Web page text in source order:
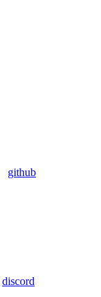
github
discord